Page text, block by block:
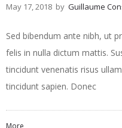
May 17, 2018 by Guillaume
Sed bibendum ante nibh, ut
felis in nulla dictum mattis.
tincidunt venenatis risus
tincidunt sapien. Donec